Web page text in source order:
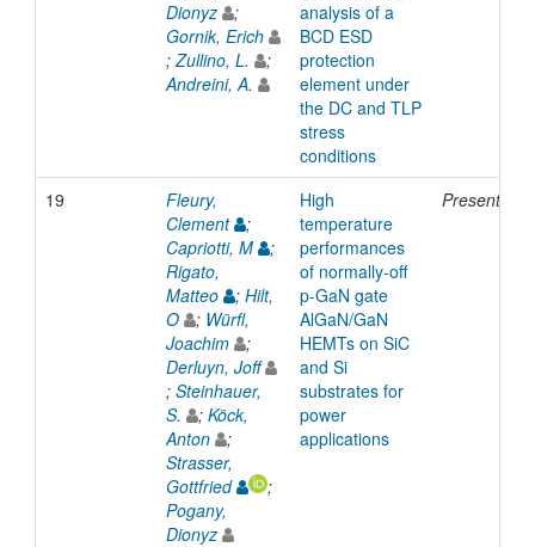
Dionyz
;
Gornik, Erich
; Zullino, L.
;
Andreini, A.
analysis of a
BCD ESD
protection
element under
the DC and TLP
stress
conditions
19
Fleury,
Clement
;
Capriotti, M
;
Rigato,
Matteo
; Hilt,
O
; Würfl,
Joachim
;
Derluyn, Joff
; Steinhauer,
S.
; Köck,
Anton
;
Strasser,
Gottfried
;
Pogany,
Dionyz
High
temperature
performances
of normally-off
p-GaN gate
AlGaN/GaN
HEMTs on SiC
and Si
substrates for
power
applications